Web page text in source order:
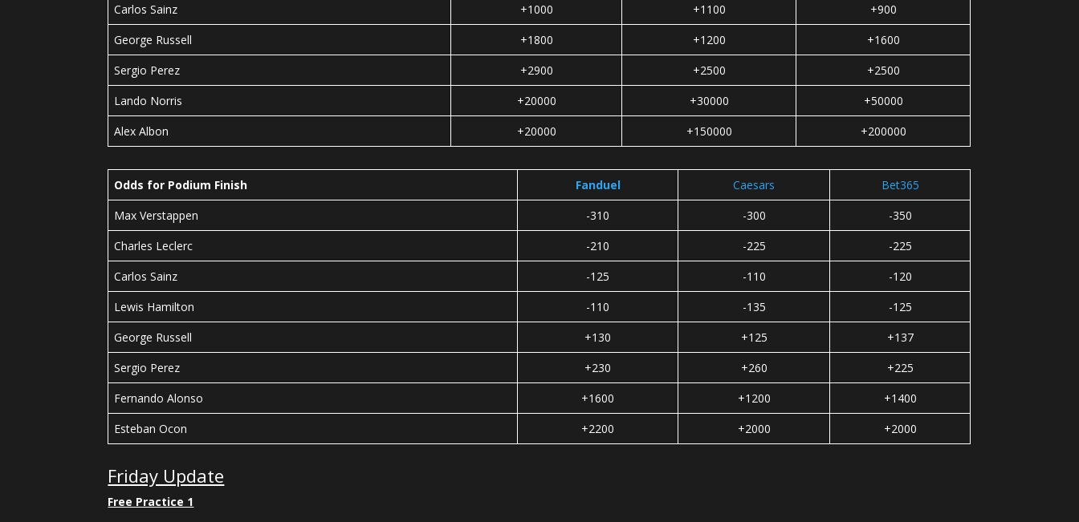
Carlos Sainz
+1000 +1100
+900
George Russell
+1800 +1200
+1600
Sergio Perez
+2900 +2500
+2500
Lando Norris
+20000 +30000
+50000
Alex Albon
+20000 +150000 +200000
Odds for Podium Finish Fanduel Caesars
Bet365
Max Verstappen
-310 -300
-350
Charles Leclerc
-210 -225
-225
Carlos Sainz
-125 -110
-120
Lewis Hamilton
-110 -135
-125
George Russell
+130 +125
+137
Sergio Perez
+230 +260
+225
Fernando Alonso
+1600 +1200
+1400
Esteban Ocon
+2200 +2000 +2000
Friday Update
Free Practice 1